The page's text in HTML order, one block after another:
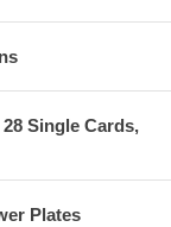
Single Cards,
Plates